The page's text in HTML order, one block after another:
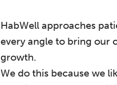
HabWell approaches
every angle to bring our
growth.
We do this because we